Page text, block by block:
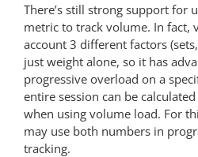
There’s still strong support for
metric to track volume. In fact,
account 3 different factors
just weight alone, so it has
progressive overload on a
entire session can be
when using volume load. For
may use both numbers in
tracking.